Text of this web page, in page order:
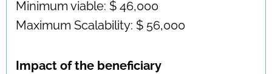
Minimum viable: $ 46,000
Maximum Scalability: $ 56,000
Impact of the beneficiary